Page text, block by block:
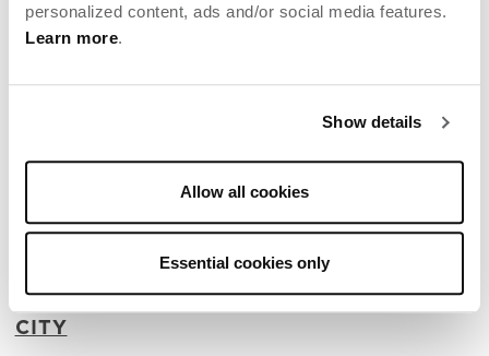
personalized content, ads and/or social media features.
Learn more.
Show details
Allow all cookies
Essential cookies only
ARCHER MEETS ARCHER IN NEW YORK
CITY